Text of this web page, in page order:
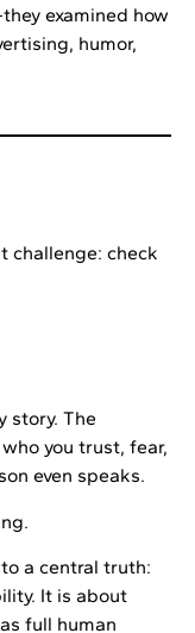
examined how
humor,
challenge: check
story. The
you trust, fear,
even speaks.
a central truth:
It is about
full human